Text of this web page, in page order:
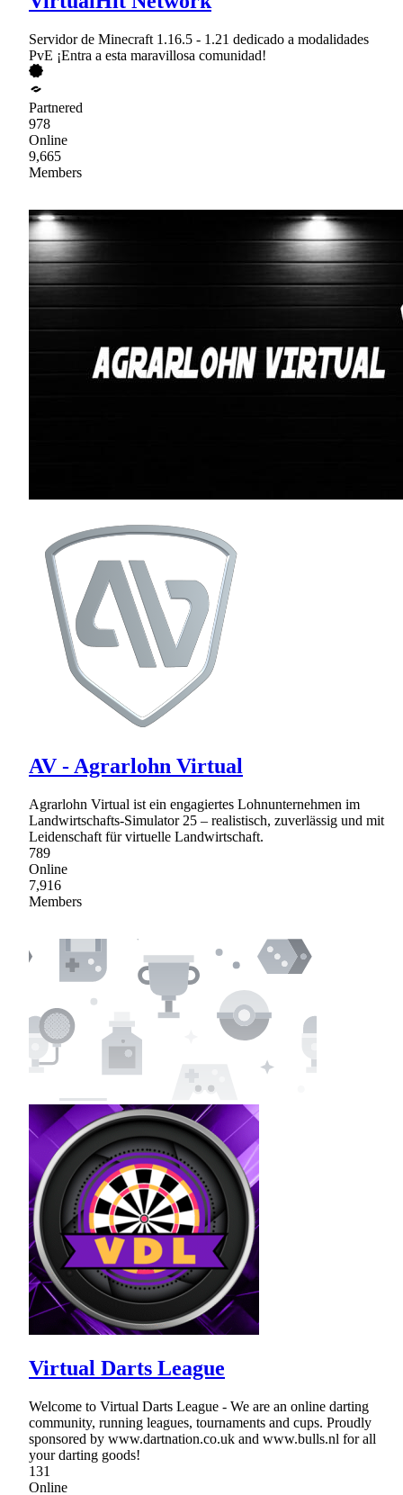
Servidor de Minecraft 1.16.5 - 1.21 dedicado a modalidades
PvE ¡Entra a esta maravillosa comunidad!
Partnered
978
Online
9,665
Members
AV - Agrarlohn Virtual
Agrarlohn Virtual ist ein engagiertes Lohnunternehmen im
Landwirtschafts-Simulator 25 – realistisch, zuverlässig und mit
Leidenschaft für virtuelle Landwirtschaft.
789
Online
7,916
Members
Virtual Darts League
Welcome to Virtual Darts League - We are an online darting
community, running leagues, tournaments and cups. Proudly
sponsored by www.dartnation.co.uk and www.bulls.nl for all
your darting goods!
131
Online